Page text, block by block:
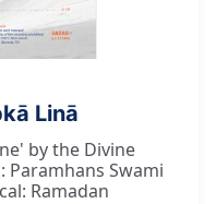
Linā
by the Divine
Paramhans Swami
Ramadan